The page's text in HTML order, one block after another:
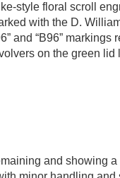
style floral scroll
with the D.
and “B96”
on the green lid
and showing